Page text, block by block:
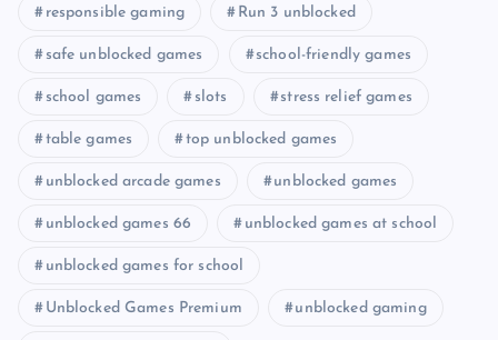
responsible gaming Run 3 unblocked
safe unblocked games school-friendly games
school games slots stress relief games
table games top unblocked games
unblocked arcade games unblocked games
unblocked games 66 unblocked games at school
unblocked games for school
Unblocked Games Premium unblocked gaming